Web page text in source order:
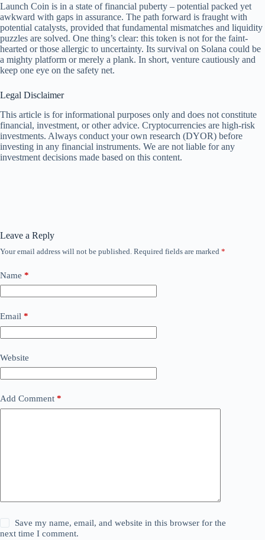
Launch Coin is in a state of financial puberty – potential packed yet
awkward with gaps in assurance. The path forward is fraught with
potential catalysts, provided that fundamental mismatches and liquidity
puzzles are solved. One thing’s clear: this token is not for the faint-
hearted or those allergic to uncertainty. Its survival on Solana could be
a mighty platform or merely a plank. In short, venture cautiously and
keep one eye on the safety net.
Legal Disclaimer
This article is for informational purposes only and does not constitute
financial, investment, or other advice. Cryptocurrencies are high-risk
investments. Always conduct your own research (DYOR) before
investing in any financial instruments. We are not liable for any
investment decisions made based on this content.
Leave a Reply
Your email address will not be published. Required fields are marked *
Name *
Email *
Website
Add Comment *
Save my name, email, and website in this browser for the
next time I comment.